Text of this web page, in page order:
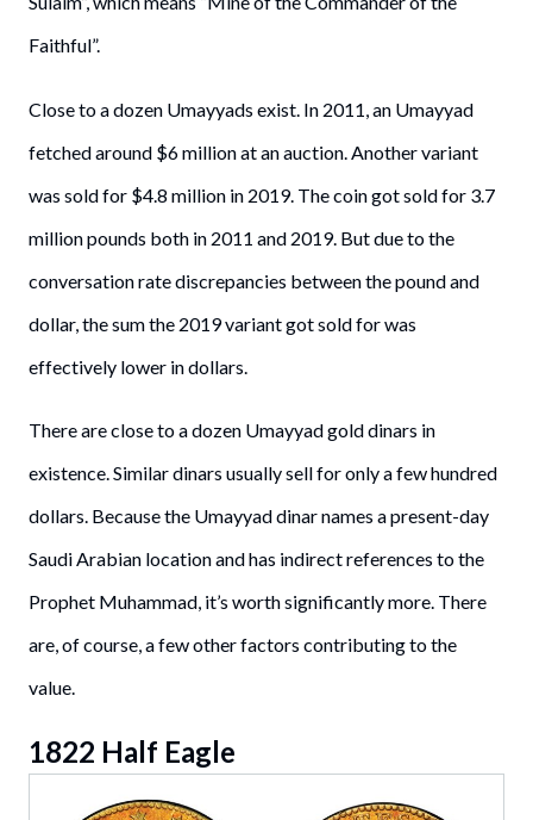
Faithful”.
Close to a dozen Umayyads exist. In 2011, an Umayyad
fetched around $6 million at an auction. Another variant
was sold for $4.8 million in 2019. The coin got sold for 3.7
million pounds both in 2011 and 2019. But due to the
conversation rate discrepancies between the pound and
dollar, the sum the 2019 variant got sold for was
effectively lower in dollars.
There are close to a dozen Umayyad gold dinars in
existence. Similar dinars usually sell for only a few hundred
dollars. Because the Umayyad dinar names a present-day
Saudi Arabian location and has indirect references to the
Prophet Muhammad, it’s worth significantly more. There
are, of course, a few other factors contributing to the
value.
1822 Half Eagle